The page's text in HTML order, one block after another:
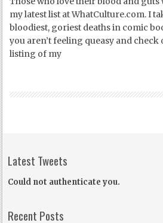
my latest list at WhatCulture.com. I
bloodiest, goriest deaths in comic
you aren’t feeling queasy and check
listing of my
Latest Tweets
Could not authenticate you.
Recent Posts